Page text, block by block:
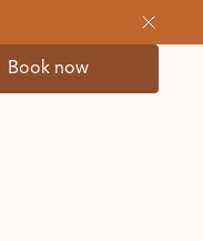
Book now